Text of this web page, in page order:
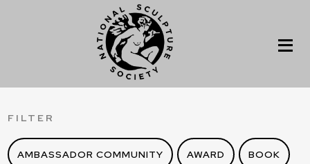
FILTER
AMBASSADOR COMMUNITY AWARD BOOK